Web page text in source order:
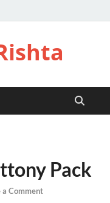
Pack
a Comment